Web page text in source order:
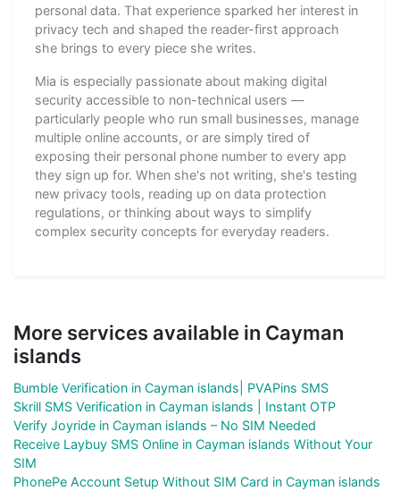
personal data. That experience sparked her interest in
privacy tech and shaped the reader-first approach
she brings to every piece she writes.
Mia is especially passionate about making digital
security accessible to non-technical users —
particularly people who run small businesses, manage
multiple online accounts, or are simply tired of
exposing their personal phone number to every app
they sign up for. When she's not writing, she's testing
new privacy tools, reading up on data protection
regulations, or thinking about ways to simplify
complex security concepts for everyday readers.
More services available in Cayman
islands
Bumble Verification in Cayman islands| PVAPins SMS
Skrill SMS Verification in Cayman islands | Instant OTP
Verify Joyride in Cayman islands – No SIM Needed
Receive Laybuy SMS Online in Cayman islands Without Your
SIM
PhonePe Account Setup Without SIM Card in Cayman islands